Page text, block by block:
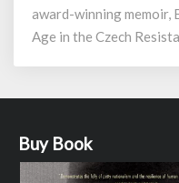
award-winning memoir,
Age in the Czech
Buy Book